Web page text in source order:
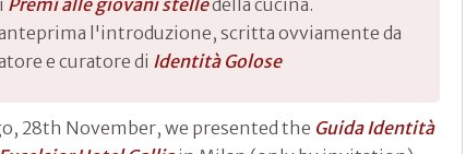
l'introduzione, scritta ovviamente da
e curatore di Identità Golose
28th November, we presented the Guida Identità